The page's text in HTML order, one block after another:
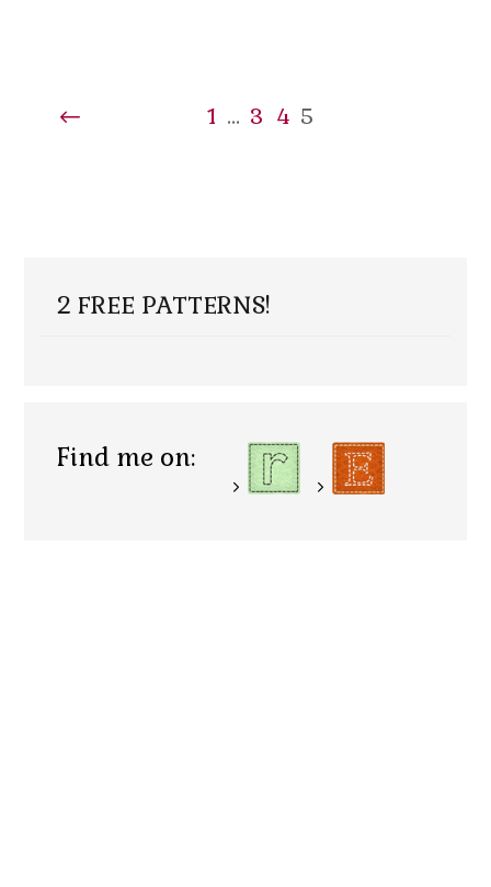
1 … 3 4 5
2 FREE PATTERNS!
Find me on: